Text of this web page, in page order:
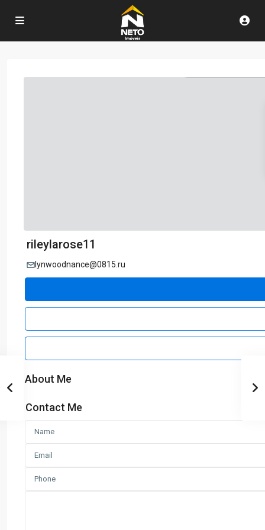
rileylarose11
lynwoodnance@0815.ru
About Me
Contact Me